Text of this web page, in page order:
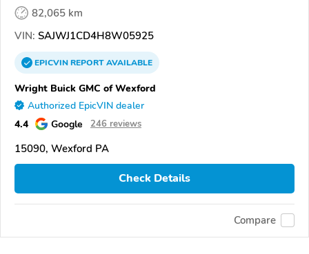
82,065 km
VIN: SAJWJ1CD4H8W05925
EPICVINREPORTAVAILABLE
Wright Buick GMC of Wexford
Authorized EpicVIN dealer
4.4 Google 246 reviews
15090, Wexford PA
Check Details
Compare